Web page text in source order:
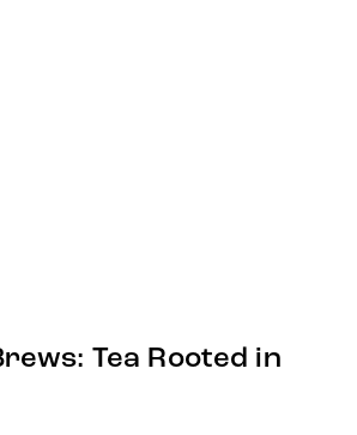
Tea Rooted in